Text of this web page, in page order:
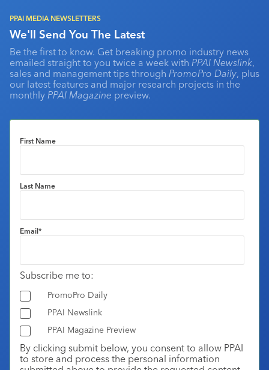
PPAI MEDIA NEWSLETTERS
We'll Send You The Latest
Be the first to know. Get breaking promo industry news
emailed straight to you twice a week with PPAI Newslink,
sales and management tips through PromoPro Daily, plus
our latest features and major research projects in the
monthly PPAI Magazine preview.
First Name
Last Name
Email*
Subscribe me to:
PromoPro Daily
PPAI Newslink
PPAI Magazine Preview
By clicking submit below, you consent to allow PPAI
to store and process the personal information